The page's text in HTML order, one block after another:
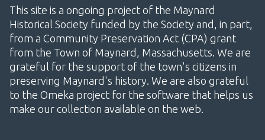
This site is a ongoing project of the Maynard
Historical Society funded by the Society and, in part,
from a Community Preservation Act (CPA) grant
from the Town of Maynard, Massachusetts. We are
grateful for the support of the town's citizens in
preserving Maynard's history. We are also grateful
to the Omeka project for the software that helps us
make our collection available on the web.